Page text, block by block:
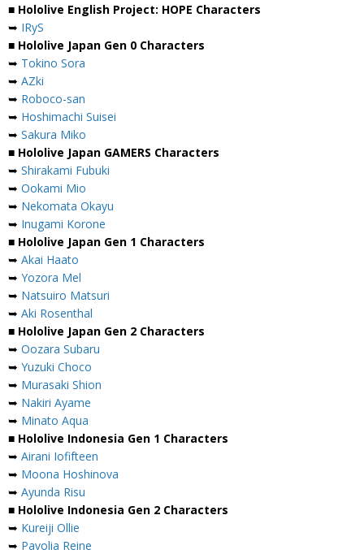
■ Hololive English Project: HOPE Characters
➥ IRyS
■ Hololive Japan Gen 0 Characters
➥ Tokino Sora
➥ AZki
➥ Roboco-san
➥ Hoshimachi Suisei
➥ Sakura Miko
■ Hololive Japan GAMERS Characters
➥ Shirakami Fubuki
➥ Ookami Mio
➥ Nekomata Okayu
➥ Inugami Korone
■ Hololive Japan Gen 1 Characters
➥ Akai Haato
➥ Yozora Mel
➥ Natsuiro Matsuri
➥ Aki Rosenthal
■ Hololive Japan Gen 2 Characters
➥ Oozara Subaru
➥ Yuzuki Choco
➥ Murasaki Shion
➥ Nakiri Ayame
➥ Minato Aqua
■ Hololive Indonesia Gen 1 Characters
➥ Airani Iofifteen
➥ Moona Hoshinova
➥ Ayunda Risu
■ Hololive Indonesia Gen 2 Characters
➥ Kureiji Ollie
➥ Pavolia Reine